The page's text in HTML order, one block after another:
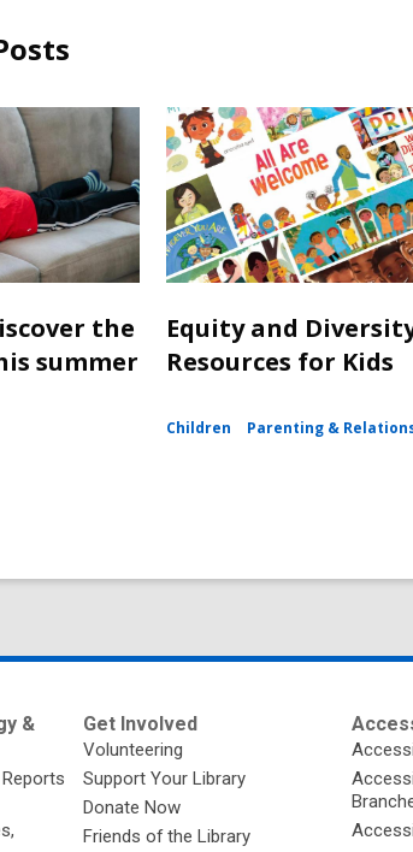
the
summer
Equity and
Resources for Kids
Children Parenting &
&
Get Involved
Volunteering
Support Your Library
Donate Now
Friends of the Library